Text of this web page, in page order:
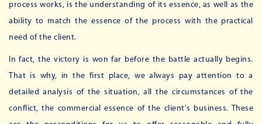
process works, is the understanding of its essence, as well as the
ability to match the essence of the process with the practical
need of the client.
In fact, the victory is won far before the battle actually begins.
That is why, in the first place, we always pay attention to a
detailed analysis of the situation, all the circumstances of the
conflict, the commercial essence of the client's business. These